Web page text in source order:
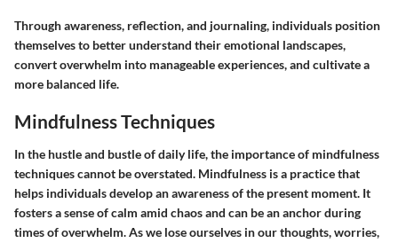
Through awareness, reflection, and journaling, individuals position
themselves to better understand their emotional landscapes,
convert overwhelm into manageable experiences, and cultivate a
more balanced life.
Mindfulness Techniques
In the hustle and bustle of daily life, the importance of mindfulness
techniquescannot be overstated. Mindfulness is a practice that
helps individuals develop an awareness of the present moment. It
fosters a sense of calm amid chaos and can be an anchor during
times of overwhelm. As we lose ourselves in our thoughts, worries,